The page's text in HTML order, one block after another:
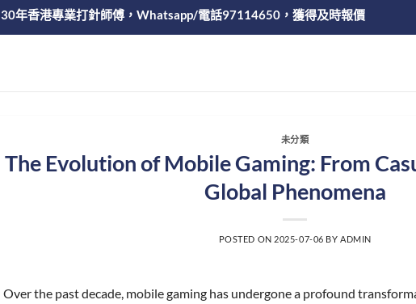
30年香港專業打針師傅，Whatsapp/電話97114650，獲得及時報價
未分類
The Evolution of Mobile Gaming: From
Global Phenomena
POSTED ON 2025-07-06 BY ADMIN
Over the past decade, mobile gaming has undergone a profound